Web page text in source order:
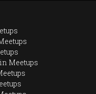
Meetups